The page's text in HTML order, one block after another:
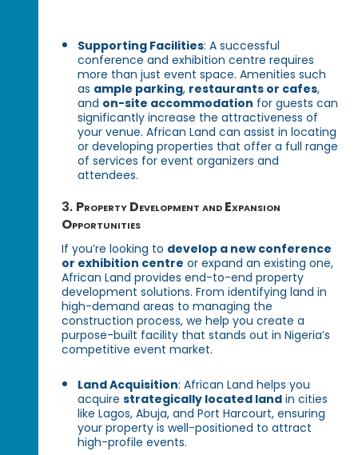
Supporting Facilities: A successful
conference and exhibition centre requires
more than just event space. Amenities such
as ample parking, restaurants or cafes,
and on-site accommodation for guests can
significantly increase the attractiveness of
your venue. African Land can assist in locating
or developing properties that offer a full range
of services for event organizers and
attendees.
3. Property Development and Expansion
Opportunities
If you’re looking to develop a new conference
or exhibition centre or expand an existing one,
African Land provides end-to-end property
development solutions. From identifying land in
high-demand areas to managing the
construction process, we help you create a
purpose-built facility that stands out in Nigeria’s
competitive event market.
Land Acquisition: African Land helps you
acquirestrategically located land in cities
like Lagos, Abuja, and Port Harcourt, ensuring
your property is well-positioned to attract
high-profile events.